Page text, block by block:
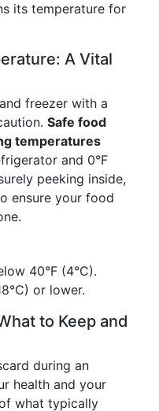
its temperature for
A Vital
freezer with a
Safe food
temperatures
and 0°F
peeking inside,
ensure your food
40°F (4°C).
or lower.
to Keep and
during an
health and your
what typically